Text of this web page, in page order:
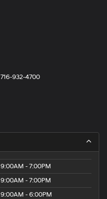
716-932-4700
9:00AM - 7:00PM
9:00AM - 7:00PM
9:00AM - 6:00PM